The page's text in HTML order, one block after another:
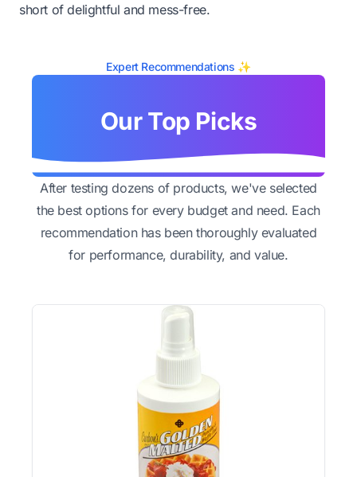
short of delightful and mess-free.
Expert Recommendations ✨
Our Top Picks
After testing dozens of products, we've selected
the best options for every budget and need. Each
recommendation has been thoroughly evaluated
for performance, durability, and value.